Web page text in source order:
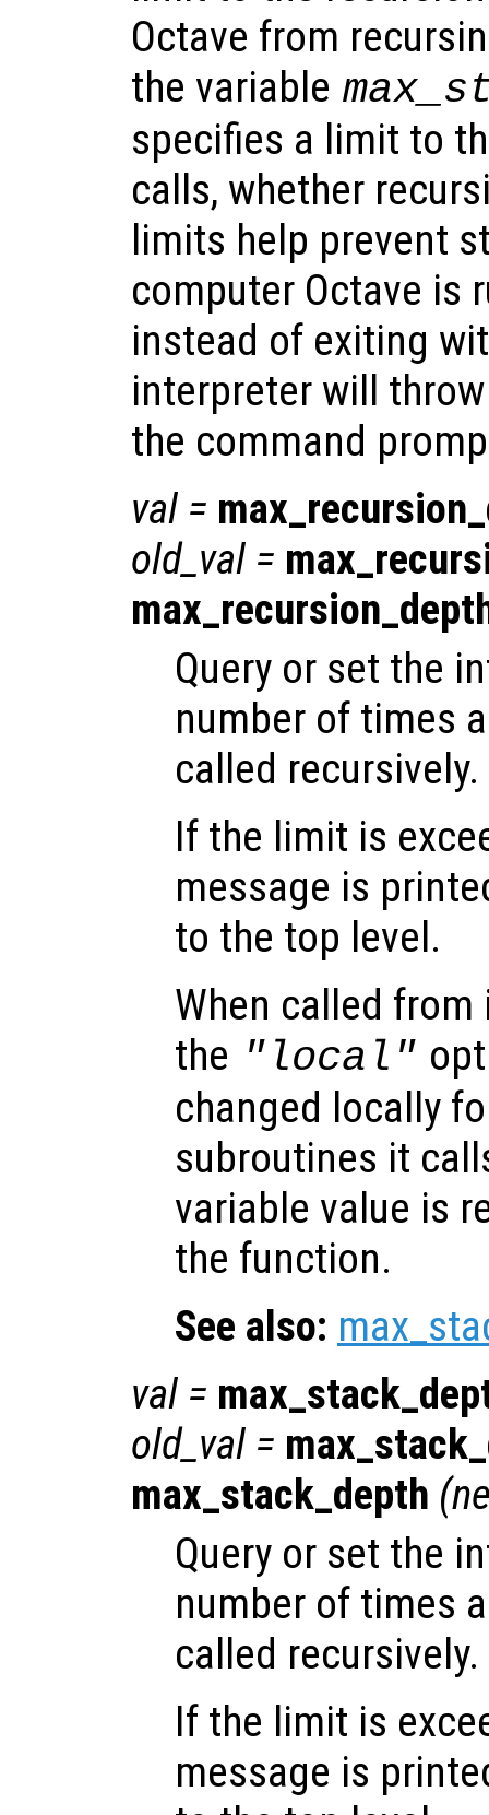
Octave from
the variable
specifies a limit to
calls, whether
limits help prevent
computer Octave is
instead of exiting
interpreter will
the command
val =
old_val =
Query or set the
number of times
called recursively.
If the limit is
message is
to the top level.
When called
the "local"
changed locally
subroutines it
variable value is
the function.
See also:
val =
old_val =
max_stack_depth (
Query or set the
number of times
called recursively.
If the limit is
message is